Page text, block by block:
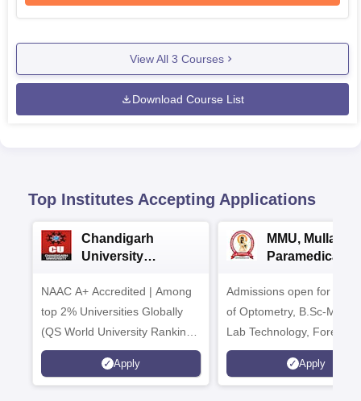
View All 3 Courses
Download Course List
Top Institutes Accepting Applications
Chandigarh
University
NAAC A+ Accredited | Among
top 2% Universities Globally
(QS World University Rankings
2026)
Apply
MMU, Mullana |
Paramedical
Admissions
Admissions open for
of Optometry, B.Sc-
Lab Technology, Forensic
Science, Operation
many more.
Apply